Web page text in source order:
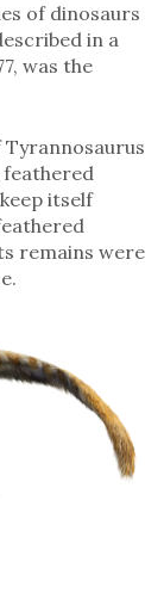
of dinosaurs
in a
was the
feathered
itself
remains were